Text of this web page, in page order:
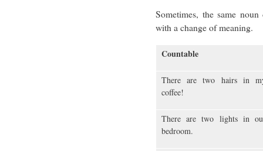
Sometimes, the same
with a change of meaning.
Countable
There are two hairs in
coffee!
There are two lights in
bedroom.